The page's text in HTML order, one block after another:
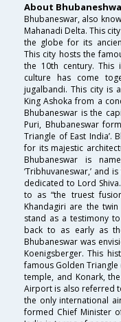
About
Bhubaneswar, also
Mahanadi Delta. This
the globe for its
This city hosts the
the 10th century. This
culture has come
jugalbandi. This city is
King Ashoka from a
Bhubaneswar is the
Puri, Bhubaneswar
Triangle of East India’.
for its majestic
Bhubaneswar is
‘Tribhuvaneswar,’ and
dedicated to Lord
to as “the truest
Khandagiri are the
stand as a testimony
back to as early as
Bhubaneswar was
Koenigsberger. This
famous Golden Triangle
temple, and Konark,
Airport is also referred
the only international
formed Chief Minister